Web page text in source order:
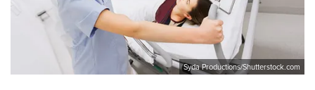
Syda Productions/Shutterstock.com